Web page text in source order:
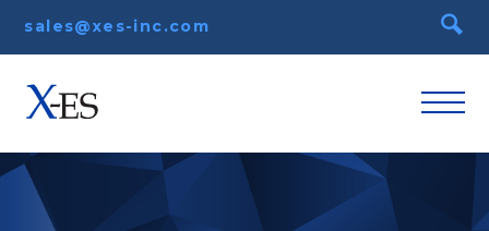
sales@xes-inc.com